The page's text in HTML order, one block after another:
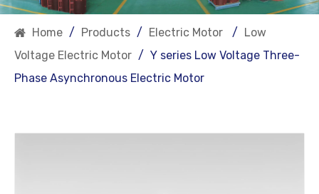
Home / Products / Electric Motor /
Low
Voltage Electric Motor / Y series Low Voltage Three-
Phase Asynchronous Electric Motor